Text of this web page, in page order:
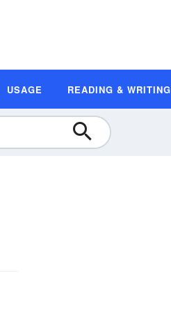
USAGE READING & WRITING